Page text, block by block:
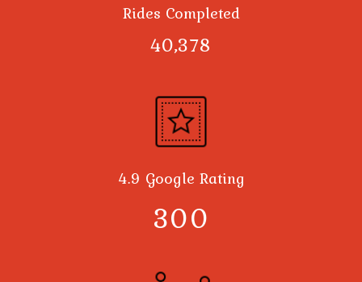
Rides Completed
40,378
4.9 Google Rating
300